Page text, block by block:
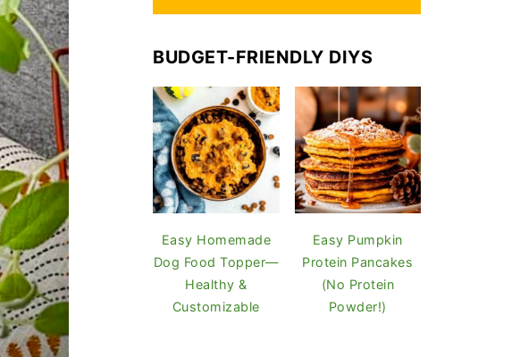
BUDGET-FRIENDLY DIYS
Easy Homemade
Dog Food Topper—
Healthy &
Customizable
Easy Pumpkin
Protein Pancakes
(No Protein
Powder!)